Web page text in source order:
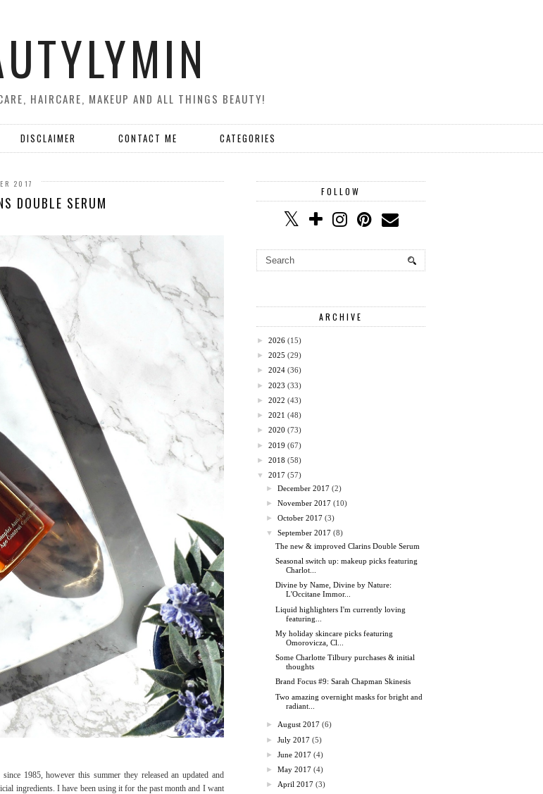
HAIRCARE, MAKEUP AND ALL THINGS BEAUTY!
DISCLAIMER CONTACT ME CATEGORIES
2017
DOUBLE SERUM
1985, however this summer they released an updated and
ingredients. I have been using it for the past month and I want
FOLLOW
ARCHIVE
► 2026 (15)
► 2025 (29)
► 2024 (36)
► 2023 (33)
► 2022 (43)
► 2021 (48)
► 2020 (73)
► 2019 (67)
► 2018 (58)
▼
2017 (57)
►December 2017 (2)
►November 2017 (10)
►October 2017 (3)
▼
September 2017 (8)
The new & improved Clarins Double Serum
Seasonal switch up: makeup picks featuring
Charlot...
Divine by Name, Divine by Nature:
L'Occitane Immor...
Liquid highlighters I'm currently loving
featuring...
My holiday skincare picks featuring
Omorovicza, Cl...
Some Charlotte Tilbury purchases & initial
thoughts
Brand Focus #9: Sarah Chapman Skinesis
Two amazing overnight masks for bright and
radiant...
► August 2017 (6)
►July 2017 (5)
►June 2017 (4)
►May 2017 (4)
► April 2017 (3)